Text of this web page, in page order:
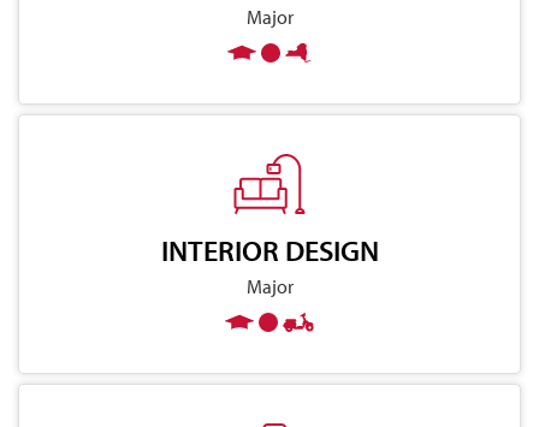
Major
INTERIOR DESIGN
Major